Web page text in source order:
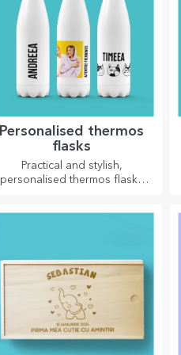
Personalised thermos
flasks
Practical and stylish,
personalised thermos flasks